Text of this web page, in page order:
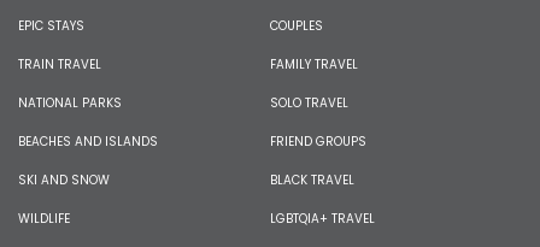
EPIC STAYS
TRAIN TRAVEL
NATIONAL PARKS
BEACHES AND ISLANDS
SKI AND SNOW
WILDLIFE
COUPLES
FAMILY TRAVEL
SOLO TRAVEL
FRIEND GROUPS
BLACK TRAVEL
LGBTQIA+ TRAVEL